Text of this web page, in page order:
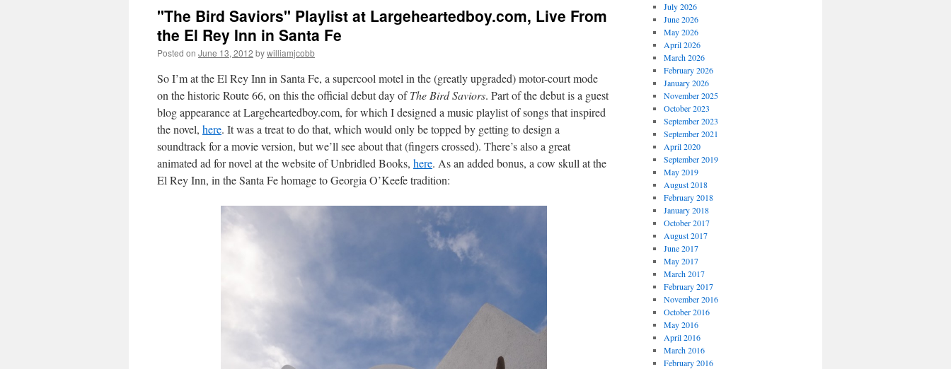
"The Bird Saviors" Playlist at Largeheartedboy.com, Live From
the El Rey Inn in Santa Fe
Posted on June 13, 2012 bywilliamjcobb
So I’m at the El Rey Inn in Santa Fe, a supercool motel in the (greatly upgraded) motor-court mode
on the historic Route 66, on this the official debut day ofThe Bird Saviors. Part of the debut is a guest
blog appearance at Largeheartedboy.com, for which I designed a music playlist of songs that inspired
the novel, here. It was a treat to do that, which would only be topped by getting to design a
soundtrack for a movie version, but we’ll see about that (fingers crossed). There’s also a great
animated ad for novel at the website of Unbridled Books, here. As an added bonus, a cow skull at the
El Rey Inn, in the Santa Fe homage to Georgia O’Keefe tradition:
July 2026
June 2026
May 2026
April 2026
March 2026
February 2026
January 2026
November 2025
October 2023
September 2023
September 2021
April 2020
September 2019
May 2019
August 2018
February 2018
January 2018
October 2017
August 2017
June 2017
May 2017
March 2017
February 2017
November 2016
October 2016
May 2016
April 2016
March 2016
February 2016